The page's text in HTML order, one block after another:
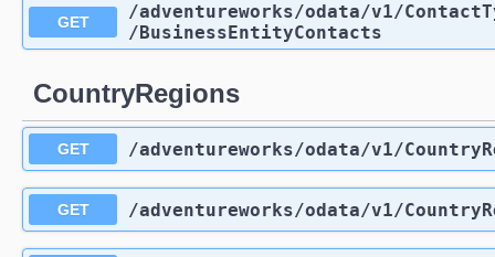
GET /adventureworks/odata/v1/
/BusinessEntityContacts
CountryRegions
GET /adventureworks/odata/v1/
GET /adventureworks/odata/v1/